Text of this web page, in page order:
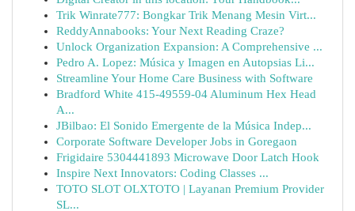
Trik Winrate777: Bongkar Trik Menang Mesin Virt...
ReddyAnnabooks: Your Next Reading Craze?
Unlock Organization Expansion: A Comprehensive ...
Pedro A. Lopez: Música y Imagen en Autopsias Li...
Streamline Your Home Care Business with Software
Bradford White 415-49559-04 Aluminum Hex Head
A...
JBilbao: El Sonido Emergente de la Música Indep...
Corporate Software Developer Jobs in Goregaon
Frigidaire 5304441893 Microwave Door Latch Hook
Inspire Next Innovators: Coding Classes ...
TOTO SLOT OLXTOTO | Layanan Premium Provider
SL...